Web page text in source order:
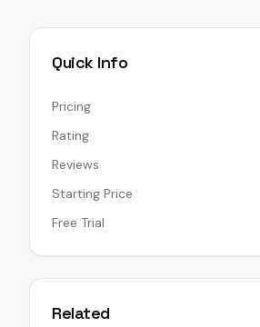
Quick Info
Pricing
Rating
Reviews
Starting Price
Free Trial
Related